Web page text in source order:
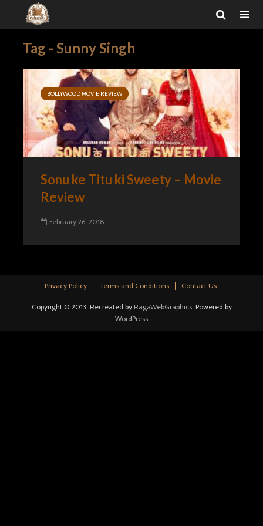
Tag - Sunny Singh
BOLLYWOOD MOVIE REVIEW
Sonu ke Titu ki Sweety – Movie
Review
February 26, 2018
Privacy Policy Terms and Conditions Contact Us
Copyright © 2013. Recreated by RagaWebGraphics. Powered by
WordPress